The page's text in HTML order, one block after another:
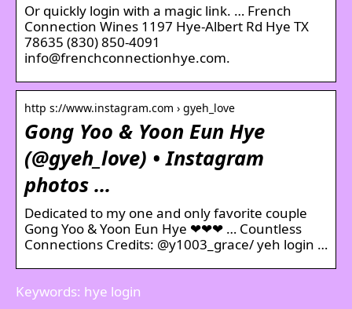
Or quickly login with a magic link. … French
Connection Wines 1197 Hye-Albert Rd Hye TX
78635 (830) 850-4091
info@frenchconnectionhye.com.
http s://www.instagram.com › gyeh_love
Gong Yoo & Yoon Eun Hye
(@gyeh_love) • Instagram
photos …
Dedicated to my one and only favorite couple
Gong Yoo & Yoon Eun Hye ❤❤❤ … Countless
Connections Credits: @y1003_grace/ yeh login …
Keywords: hye login